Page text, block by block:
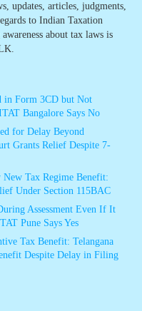
updates, articles, judgments,
to Indian Taxation
about tax laws is
in Form 3CD but Not
Bangalore Says No
for Delay Beyond
Grants Relief Despite 7-
Tax Regime Benefit:
Under Section 115BAC
Assessment Even If It
Pune Says Yes
Tax Benefit: Telangana
Despite Delay in Filing